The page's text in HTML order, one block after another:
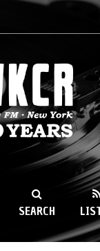
89.9FM
SEARCH